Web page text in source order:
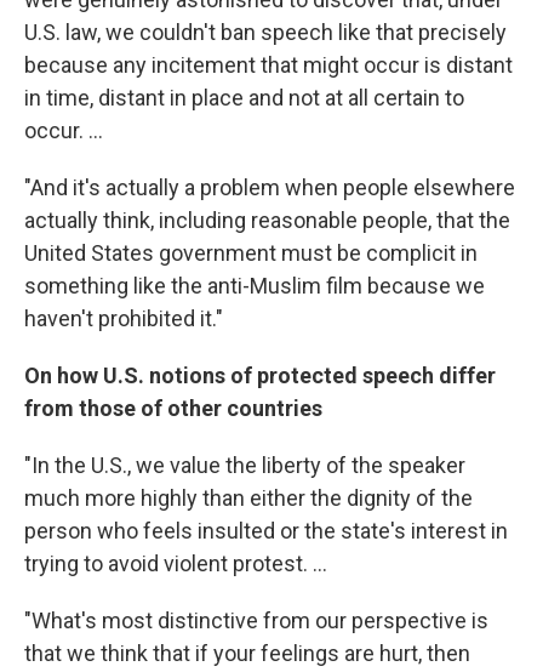
U.S. law, we couldn't ban speech like that precisely
because any incitement that might occur is distant
in time, distant in place and not at all certain to
occur. ...
"And it's actually a problem when people elsewhere
actually think, including reasonable people, that the
United States government must be complicit in
something like the anti-Muslim film because we
haven't prohibited it."
On how U.S. notions of protected speech differ
from those of other countries
"In the U.S., we value the liberty of the speaker
much more highly than either the dignity of the
person who feels insulted or the state's interest in
trying to avoid violent protest. ...
"What's most distinctive from our perspective is
that we think that if your feelings are hurt, then